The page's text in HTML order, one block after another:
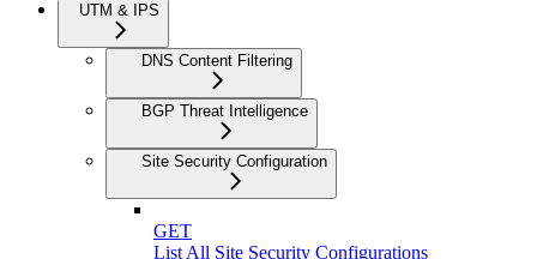
UTM & IPS
DNS Content Filtering
BGP Threat Intelligence
Site Security Configuration
GET
List All Site Security Configurations